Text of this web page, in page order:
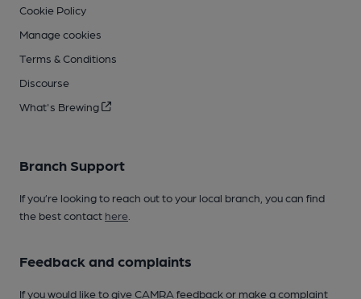
Cookie Policy
Manage cookies
Terms & Conditions
Discourse
What's Brewing
Branch Support
If you’re looking to reach out to your local branch, you can find
the best contact here
Feedback and complaints
If you would like to give CAMRA feedback or make a complaint